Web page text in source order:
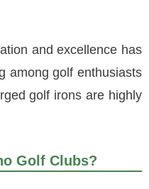
and excellence has
among golf enthusiasts
golf irons are highly
Golf Clubs?